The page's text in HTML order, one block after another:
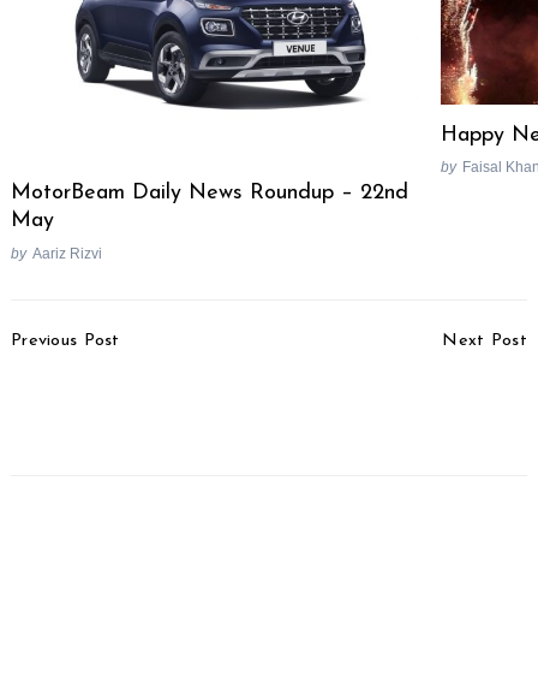
MotorBeam Daily News Roundup – 22nd
May
by Aariz Rizvi
Happy
by Faisal
Navigation
Previous Post Next Post